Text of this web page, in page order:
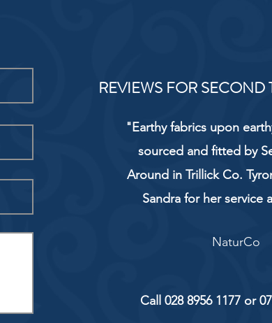
REVIEWS FOR
"Earthy fabrics upon
sourced and fitted by
Around in Trillick Co.
Sandra for her service
NaturCo
Call 028 8956 1177 or